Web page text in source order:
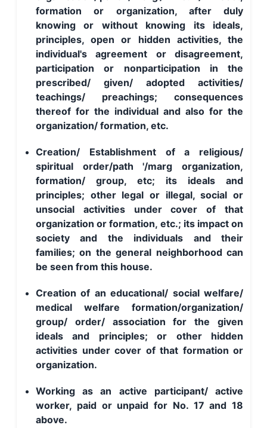
formation or organization, after duly
knowing or without knowing its ideals,
principles, open or hidden activities, the
individual's agreement or disagreement,
participation or nonparticipation in the
prescribed/ given/ adopted activities/
teachings/ preachings; consequences
thereof for the individual and also for the
organization/ formation, etc.
Creation/ Establishment of a religious/
spiritual order/path '/marg organization,
formation/ group, etc; its ideals and
principles; other legal or illegal, social or
unsocial activities under cover of that
organization or formation, etc.; its impact on
society and the individuals and their
families; on the general neighborhood can
be seen from this house.
Creation of an educational/ social welfare/
medical welfare formation/organization/
group/ order/ association for the given
ideals and principles; or other hidden
activities under cover of that formation or
organization.
Working as an active participant/ active
worker, paid or unpaid for No. 17 and 18
above.